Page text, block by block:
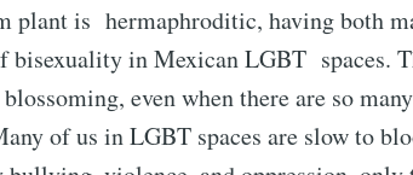
plant is hermaphroditic, having both
bisexuality in Mexican LGBT spaces.
even when there are so
of us in LGBT spaces are slow to